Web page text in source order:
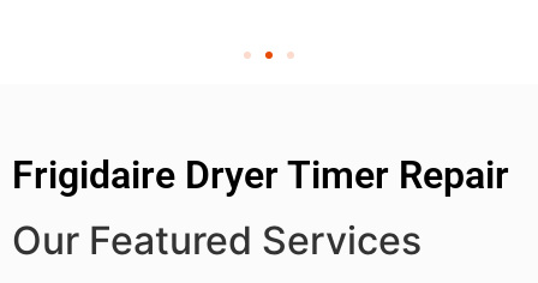
Frigidaire Dryer Timer Repair
Our Featured Services